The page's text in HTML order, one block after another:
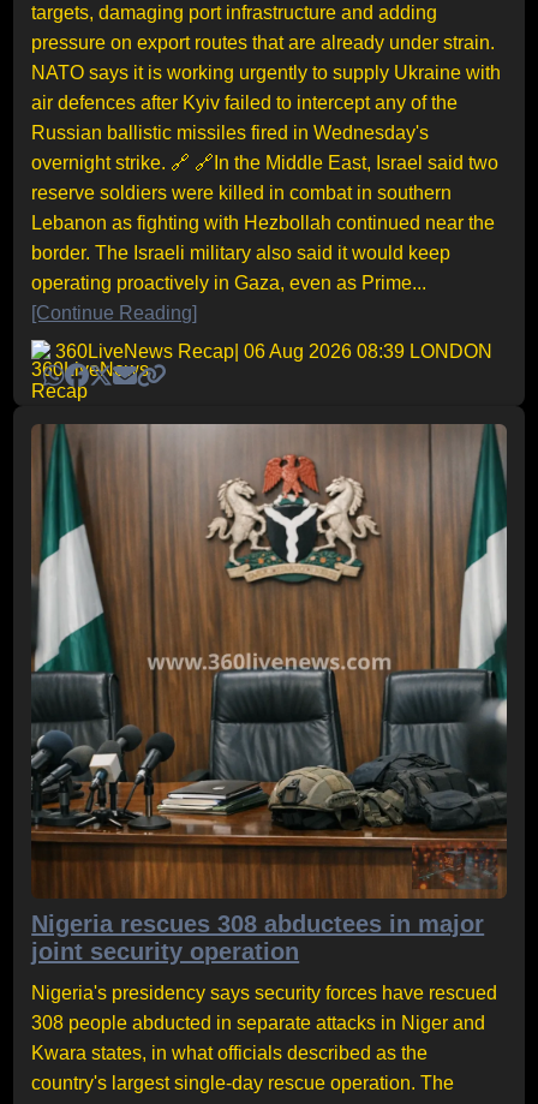
targets, damaging port infrastructure and adding
pressure on export routes that are already under strain.
NATO says it is working urgently to supply Ukraine with
air defences after Kyiv failed to intercept any of the
Russian ballistic missiles fired in Wednesday's
overnight strike. 🔗 🔗In the Middle East, Israel said two
reserve soldiers were killed in combat in southern
Lebanon as fighting with Hezbollah continued near the
border. The Israeli military also said it would keep
operating proactively in Gaza, even as Prime...
[Continue Reading]
360LiveNews Recap | 06 Aug 2026 08:39 LONDON
Nigeria rescues 308 abductees in major
joint security operation
Nigeria's presidency says security forces have rescued
308 people abducted in separate attacks in Niger and
Kwara states, in what officials described as the
country's largest single-day rescue operation. The